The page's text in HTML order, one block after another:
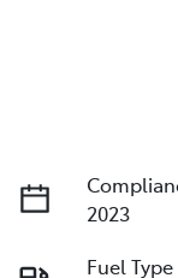
2023
Fuel Type